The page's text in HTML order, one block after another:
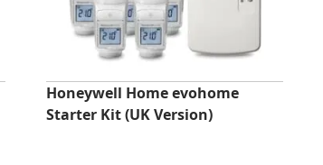
Honeywell Home evohome
Starter Kit (UK Version)